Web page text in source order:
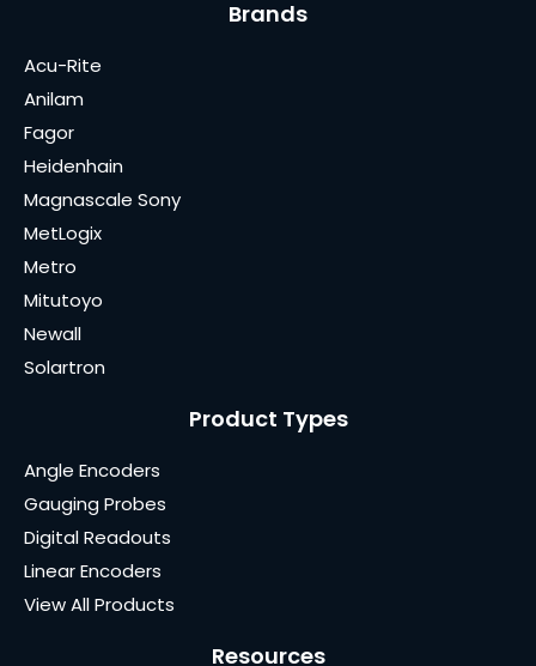
Brands
Acu-Rite
Anilam
Fagor
Heidenhain
Magnascale Sony
MetLogix
Metro
Mitutoyo
Newall
Solartron
Product Types
Angle Encoders
Gauging Probes
Digital Readouts
Linear Encoders
View All Products
Resources